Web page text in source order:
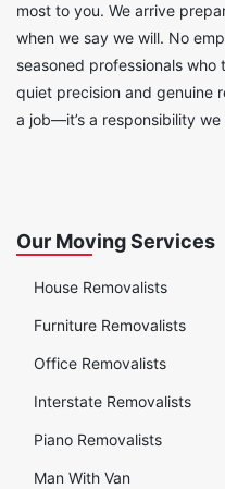
most to you. We arrive
when we say we will. No
seasoned professionals
quiet precision and genuine
a job—it’s a responsibility we
Our Moving Services
House Removalists
Furniture Removalists
Office Removalists
Interstate Removalists
Piano Removalists
Man With Van